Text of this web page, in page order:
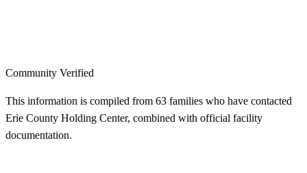
Community Verified
This information is compiled from 63 families who have contacted
Erie County Holding Center, combined with official facility
documentation.